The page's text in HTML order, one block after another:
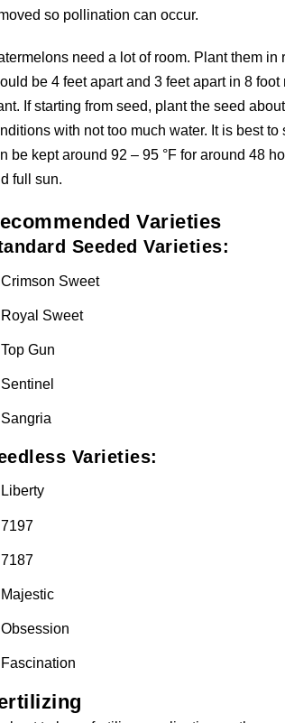
so pollination can occur.
need a lot of room. Plant them
be 4 feet apart and 3 feet apart in 8
If starting from seed, plant the seed
with not too much water. It is best
be kept around 92 – 95 °F for around 48
full sun.
Varieties
Seeded Varieties:
Crimson Sweet
Royal Sweet
Top Gun
Sentinel
Sangria
Varieties:
Liberty
7197
7187
Majestic
Obsession
Fascination